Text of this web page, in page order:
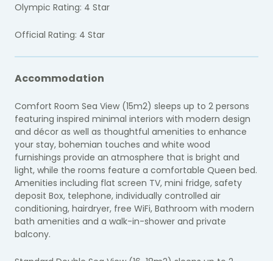
Olympic Rating: 4 Star
Official Rating: 4 Star
Accommodation
Comfort Room Sea View (15m2) sleeps up to 2 persons
featuring inspired minimal interiors with modern design
and décor as well as thoughtful amenities to enhance
your stay, bohemian touches and white wood
furnishings provide an atmosphere that is bright and
light, while the rooms feature a comfortable Queen bed.
Amenities including flat screen TV, mini fridge, safety
deposit Box, telephone, individually controlled air
conditioning, hairdryer, free WiFi, Bathroom with modern
bath amenities and a walk-in-shower and private
balcony.